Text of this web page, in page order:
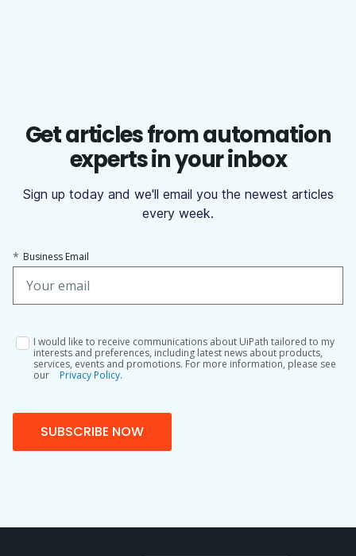
Get articles from automation
experts in your inbox
Sign up today and we'll email you the newest articles
every week.
* Business Email
I would like to receive communications about UiPath tailored to my
interests and preferences, including latest news about products,
services, events and promotions. For more information, please see
our
Privacy Policy.
SUBSCRIBE NOW